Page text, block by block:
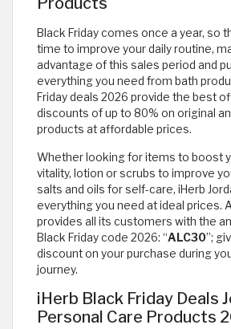
Black Friday comes once a year, so
time to improve your daily routine,
advantage of this sales period and
everything you need from bath
Friday deals 2026 provide the best
discounts of up to 80% on original
products at affordable prices.
Whether looking for items to boost
vitality, lotion or scrubs to improve
salts and oils for self-care, iHerb
everything you need at ideal prices.
provides all its customers with the
Black Friday code 2026: “ALC30”;
discount on your purchase during
journey.
iHerb Black Friday Deals
Personal Care Products